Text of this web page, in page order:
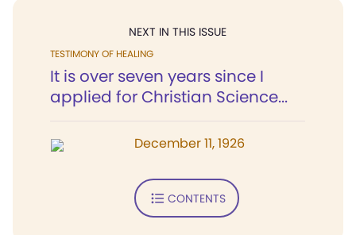
NEXT IN THIS ISSUE
TESTIMONY OF HEALING
It is over seven years since I
applied for Christian Science...
December 11, 1926
CONTENTS